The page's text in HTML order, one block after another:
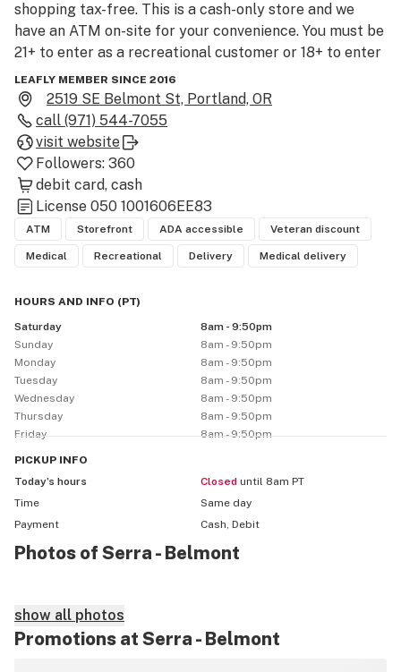
shopping tax-free. This is a cash-only store and we
have an ATM on-site for your convenience. You must be
21+ to enter as a recreational customer or 18+ to enter
as an OMMP patient.
LEAFLY MEMBER SINCE 2016
2519 SE Belmont St, Portland, OR
call (971) 544-7055
visit website
Followers: 360
debit card cash
License 050 1001606EE83
ATM Storefront ADA accessible Veteran discount
Medical Recreational Delivery Medical delivery
HOURS AND INFO (PT)
Saturday
8am - 9:50pm
Sunday
8am - 9:50pm
Monday
8am - 9:50pm
Tuesday
8am - 9:50pm
Wednesday
8am - 9:50pm
Thursday
8am - 9:50pm
Friday
8am - 9:50pm
PICKUP INFO
Today’s hours
Closed until 8am PT
Time
Same day
Payment
Cash, Debit
Photos of Serra - Belmont
show all photos
Promotions at Serra - Belmont